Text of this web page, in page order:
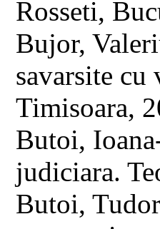
Rosseti,
Bujor,
savarsite
Timisoara,
Butoi,
judiciara.
Butoi,